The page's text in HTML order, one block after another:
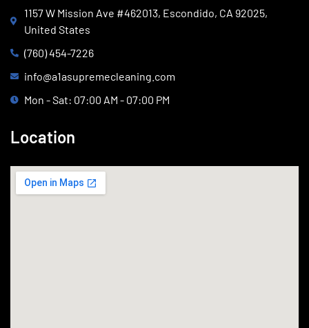
1157 W Mission Ave #462013, Escondido, CA 92025,
United States
(760) 454-7226
info@a1asupremecleaning.com
Mon - Sat: 07:00 AM - 07:00 PM
Location